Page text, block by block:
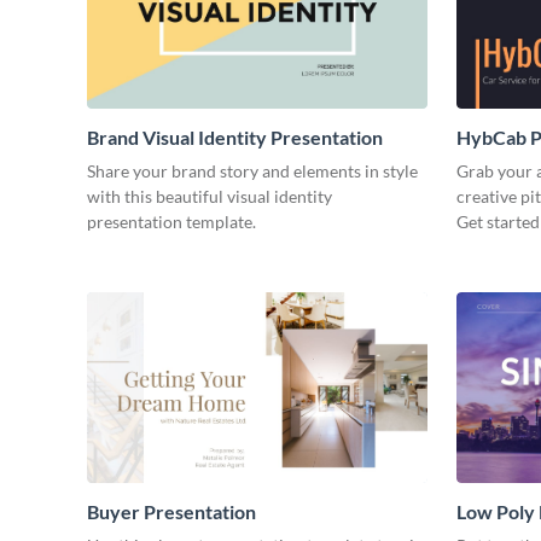
Brand Visual Identity Presentation
Share your brand story and elements in style
with this beautiful visual identity
presentation template.
HybCab
Grab your
creative
Get
Buyer Presentation Low